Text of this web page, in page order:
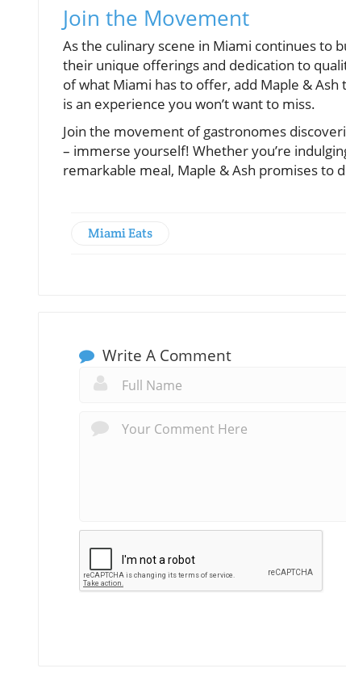
Join the Movement
As the culinary scene in Miami continues to
their unique offerings and dedication to
of what Miami has to offer, add Maple &
is an experience you won’t want to miss.
Join the movement of gastronomes
– immerse yourself! Whether you’re
remarkable meal, Maple & Ash promises to
Miami Eats
Write A Comment